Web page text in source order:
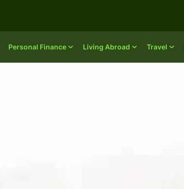
Personal Finance Living Abroad Travel